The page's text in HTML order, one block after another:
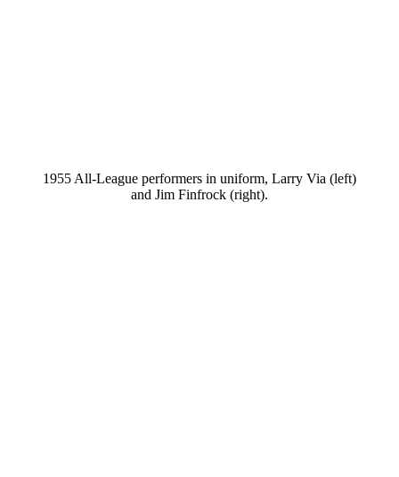
1955 All-League performers in uniform, Larry Via (left)
and Jim Finfrock (right).